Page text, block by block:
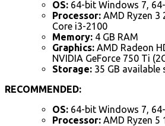
OS: 64-bit Windows 7,
Processor: AMD Ryzen 3
Core i3-2100
Memory: 4 GB RAM
Graphics: AMD Radeon
NVIDIA GeForce 750 Ti
Storage: 35 GB available
RECOMMENDED:
OS: 64-bit Windows 7,
Processor: AMD Ryzen 5